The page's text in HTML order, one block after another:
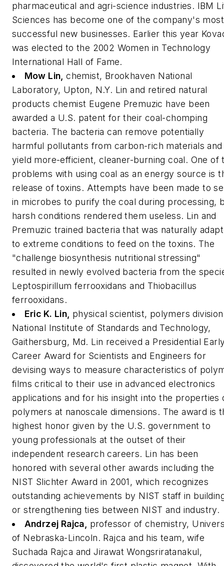
pharmaceutical and agri-science industries. IBM
Sciences has become one of the company's most
successful new businesses. Earlier this year
was elected to the 2002 Women in Technology
International Hall of Fame.
Mow Lin,chemist, Brookhaven National
Laboratory, Upton, N.Y. Lin and retired natural
products chemist Eugene Premuzic have been
awarded a U.S. patent for their coal-chomping
bacteria. The bacteria can remove potentially
harmful pollutants from carbon-rich materials and
yield more-efficient, cleaner-burning coal. One of
problems with using coal as an energy source is
release of toxins. Attempts have been made to
in microbes to purify the coal during processing,
harsh conditions rendered them useless. Lin and
Premuzic trained bacteria that was naturally
to extreme conditions to feed on the toxins. The
"challenge biosynthesis nutritional stressing"
resulted in newly evolved bacteria from the
Leptospirillum ferrooxidans and Thiobacillus
ferrooxidans.
Eric K. Lin, physical scientist, polymers
National Institute of Standards and Technology,
Gaithersburg, Md. Lin received a Presidential
Career Award for Scientists and Engineers for
devising ways to measure characteristics of
films critical to their use in advanced electronics
applications and for his insight into the properties
polymers at nanoscale dimensions. The award is
highest honor given by the U.S. government to
young professionals at the outset of their
independent research careers. Lin has been
honored with several other awards including the
NIST Slichter Award in 2001, which recognizes
outstanding achievements by NIST staff in
or strengthening ties between NIST and industry.
Andrzej Rajca, professor of chemistry,
of Nebraska-Lincoln. Rajca and his team, wife
Suchada Rajca and Jirawat Wongsriratanakul,